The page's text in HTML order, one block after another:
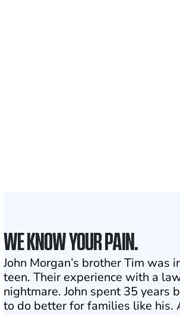
WE KNOW YOUR PAIN.
John Morgan’s brother Tim was
teen. Their experience with a
nightmare. John spent 35 years
to do better for families like his.